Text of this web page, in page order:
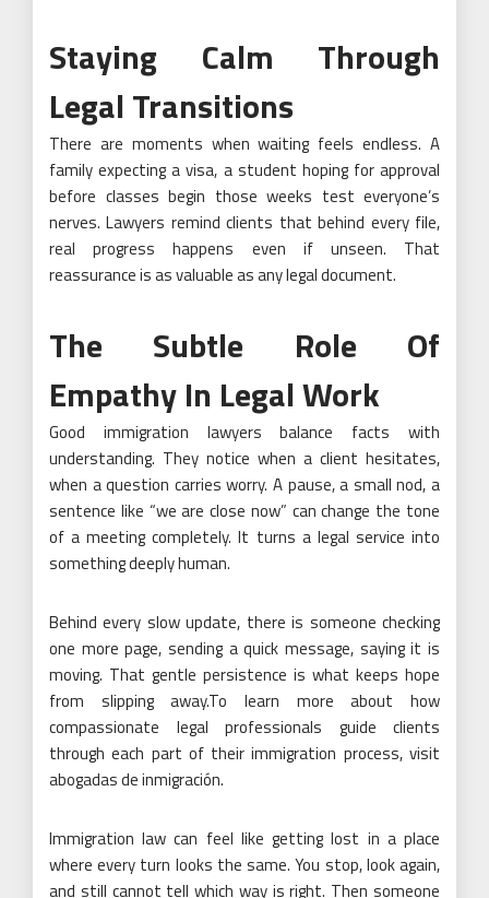
Staying Calm Through
Legal Transitions
There are moments when waiting feels endless. A
family expecting a visa, a student hoping for approval
before classes begin those weeks test everyone’s
nerves. Lawyers remind clients that behind every file,
real progress happens even if unseen. That
reassurance is as valuable as any legal document.
The Subtle Role Of
Empathy In Legal Work
Good immigration lawyers balance facts with
understanding. They notice when a client hesitates,
when a question carries worry. A pause, a small nod, a
sentence like “we are close now” can change the tone
of a meeting completely. It turns a legal service into
something deeply human.
Behind every slow update, there is someone checking
one more page, sending a quick message, saying it is
moving. That gentle persistence is what keeps hope
from slipping away.To learn more about how
compassionate legal professionals guide clients
through each part of their immigration process, visit
abogadas de inmigración.
Immigration law can feel like getting lost in a place
where every turn looks the same. You stop, look again,
and still cannot tell which way is right. Then someone